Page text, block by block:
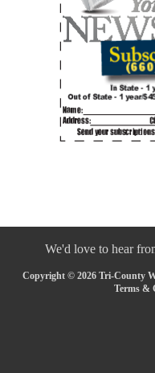
We'd love to hear
Copyright © 2026 Tri-County
Terms &